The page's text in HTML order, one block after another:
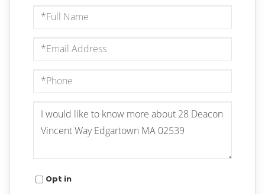
Full
Name
Email
Phone
Questions
Comments?
Opt in